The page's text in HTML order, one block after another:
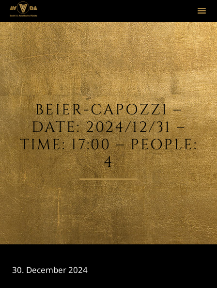
to
BEIER-CAPOZZI –
DATE: 2024/12/31 –
TIME: 17:00 – PEOPLE:
4
30. December 2024